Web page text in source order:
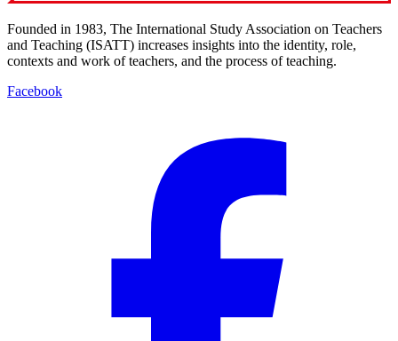
Founded in 1983, The International Study Association on Teachers
and Teaching (ISATT) increases insights into the identity, role,
contexts and work of teachers, and the process of teaching.
Facebook